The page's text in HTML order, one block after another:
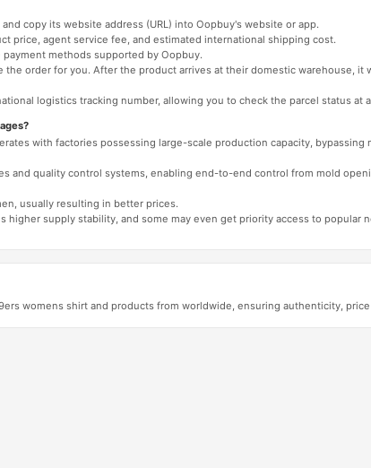
copy its website address (URL) into Oopbuy's website or app.
price, agent service fee, and estimated international shipping cost.
methods supported by Oopbuy.
order for you. After the product arrives at their domestic warehouse, it
logistics tracking number, allowing you to check the parcel status at
with factories possessing large-scale production capacity, bypassing
and quality control systems, enabling end-to-end control from mold
usually resulting in better prices.
supply stability, and some may even get priority access to popular
womens shirt and products from worldwide, ensuring authenticity,